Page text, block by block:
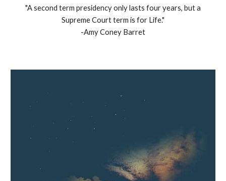
"A second term presidency only lasts four years, but a
Supreme Court term is for Life."
-Amy Coney Barret